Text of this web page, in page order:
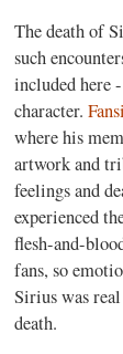
The death of
such
included here
character.
where his
artwork and
feelings and
experienced
flesh-and-
fans, so
Sirius was
death.